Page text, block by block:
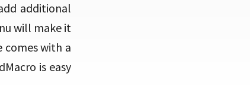
additional
will make it
comes with a
is easy